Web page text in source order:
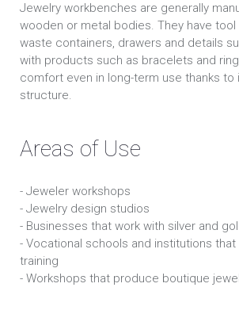
Jewelry workbenches are generally
wooden or metal bodies. They have
waste containers, drawers and details
with products such as bracelets and
comfort even in long-term use thanks to
structure.
Areas of Use
- Jeweler workshops
- Jewelry design studios
- Businesses that work with silver and
- Vocational schools and institutions
training
- Workshops that produce boutique